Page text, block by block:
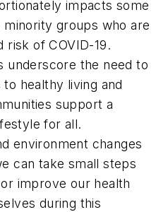
impacts some
minority groups who are
risk of COVID-19.
underscore the need to
healthy living and
support a
for all.
environment changes
can take small steps
improve our health
during this